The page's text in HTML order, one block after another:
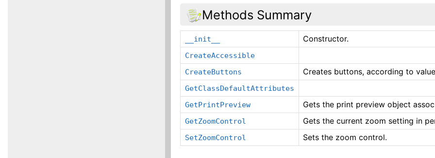
Methods Summary
__init__ Constructor.
CreateAccessible
CreateButtons
Creates buttons, according to
GetClassDefaultAttributes
GetPrintPreview
Gets the print preview object
GetZoomControl Gets the current zoom setting in
SetZoomControl Sets the zoom control.